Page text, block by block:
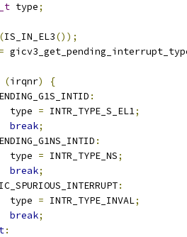
type;
(IS_IN_EL3());
=
(irqnr)
{
:
		type
= INTR_TYPE_S_EL1;
break;
:
		type
= INTR_TYPE_NS;
break;
:
		type
= INTR_TYPE_INVAL;
break;
: